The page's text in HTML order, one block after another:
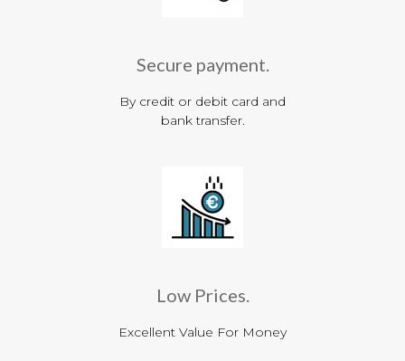
Secure payment.
By credit or debit card and
bank transfer.
Low Prices.
Excellent Value For Money